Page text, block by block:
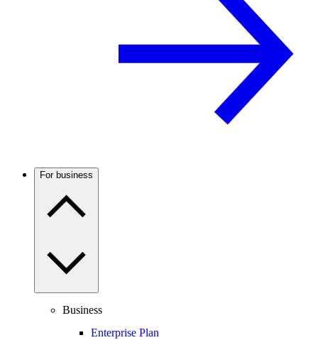
For business
Business
Enterprise Plan